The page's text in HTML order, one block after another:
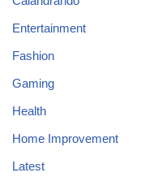
Entertainment
Fashion
Gaming
Health
Home Improvement
Latest